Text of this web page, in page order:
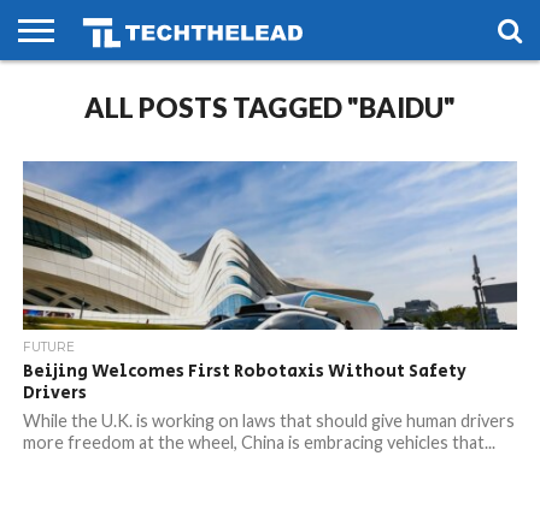
PHONES
SMART
GAMING
SOCIAL
FUTUREALL POSTS TAGGED "BAIDU"
FUTURE
Beijing Welcomes First Robotaxis Without Safety
Drivers
While the U.K. is working on laws that should give human drivers
more freedom at the wheel, China is embracing vehicles that...